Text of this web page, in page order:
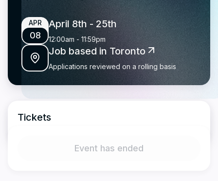
APR
08
April 8th - 25th
12:00am - 11:59pm
Job based in Toronto
Applications reviewed on a rolling basis
Tickets
Event has ended